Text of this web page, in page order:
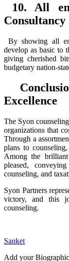
10. All
Consultancy
By showing all
develop as basic to
giving cherished
budgetary nation-
Excellence
The Syon
organizations that
Through a
plans to
Among the
pleased,
counseling, and
Syon Partners
victory, and this
counseling.
Sanket
Add your